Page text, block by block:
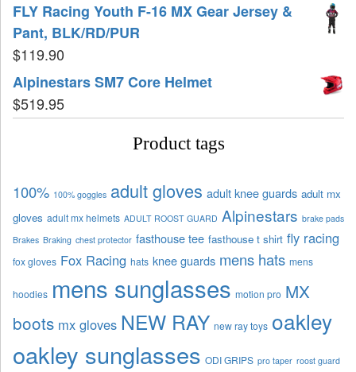
FLY Racing Youth F-16 MX Gear Jersey &
Pant, BLK/RD/PUR
$119.90
Alpinestars SM7 Core Helmet
$519.95
Product tags
100% 100% goggles adult gloves adult knee guards adult mx
gloves adult mx helmets ADULT ROOST GUARD Alpinestars brake pads
Brakes Braking chest protector fasthouse tee fasthouse t shirt fly racing
fox gloves Fox Racing hats knee guards mens hats mens
hoodies mens sunglasses motion pro MX
boots mx gloves NEW RAY new ray toys oakley
oakley sunglasses ODI GRIPS pro taper roost guard